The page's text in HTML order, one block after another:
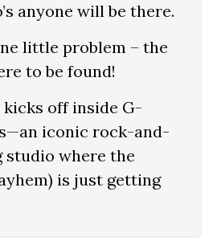
anyone will be there.
little problem – the
to be found!
off inside G-
iconic rock-and-
where the
is just getting